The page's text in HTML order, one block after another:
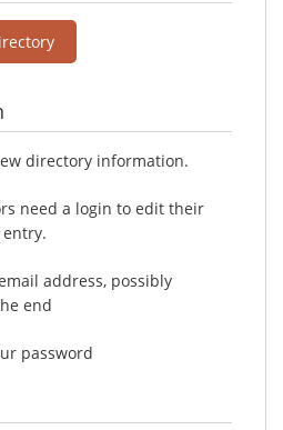
directory information.
need a login to edit their
entry.
address, possibly
end
password